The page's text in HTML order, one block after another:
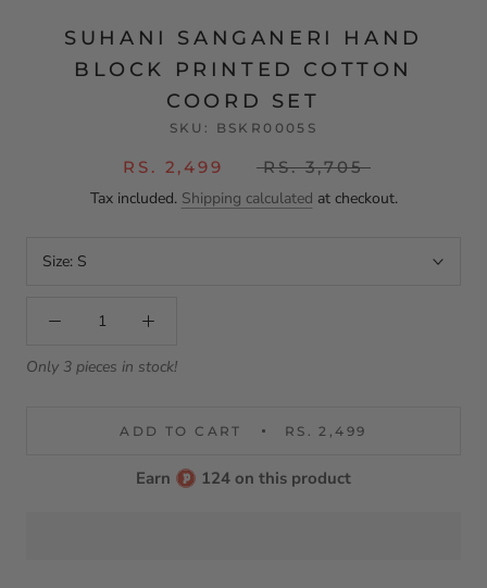
SUHANI SANGANERI HAND
BLOCK PRINTED COTTON
COORD SET
SKU: BSKR0005S
RS. 2,499
RS. 3,705
Tax included. Shipping calculated at checkout.
Size: S
Only 3 pieces in stock!
ADD TO CART RS. 2,499
Earn 124 on this product